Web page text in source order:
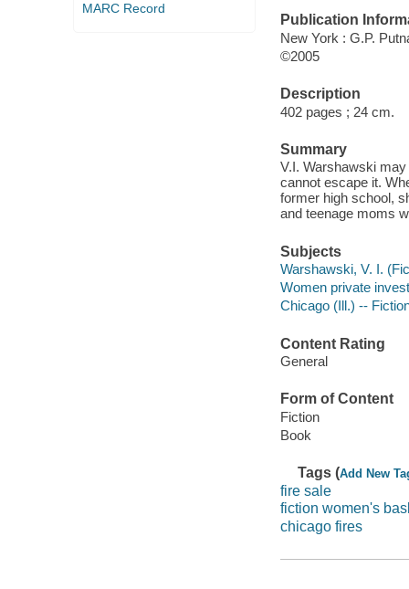
MARC Record
Publication
New York : G.P.
©2005
Description
402 pages ; 24 cm.
Summary
V.I. Warshawski
cannot escape it.
former high school,
and teenage moms
Subjects
Warshawski, V. I.
Women private
Chicago (Ill.) --
Content Rating
General
Form of Content
Fiction
Book
Tags (Add New
fire sale
fiction women's
chicago fires